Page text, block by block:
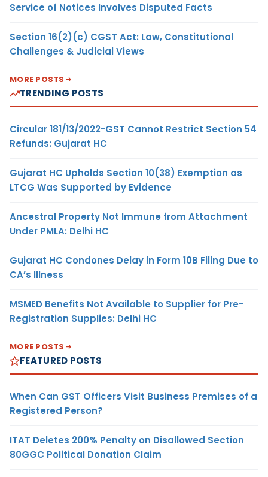
Service of Notices Involves Disputed Facts
Section 16(2)(c) CGST Act: Law, Constitutional
Challenges & Judicial Views
MORE POSTS
TRENDING POSTS
Circular 181/13/2022-GST Cannot Restrict Section 54
Refunds: Gujarat HC
Gujarat HC Upholds Section 10(38) Exemption as
LTCG Was Supported by Evidence
Ancestral Property Not Immune from Attachment
Under PMLA: Delhi HC
Gujarat HC Condones Delay in Form 10B Filing Due to
CA’s Illness
MSMED Benefits Not Available to Supplier for Pre-
Registration Supplies: Delhi HC
MORE POSTS
FEATURED POSTS
When Can GST Officers Visit Business Premises of a
Registered Person?
ITAT Deletes 200% Penalty on Disallowed Section
80GGC Political Donation Claim